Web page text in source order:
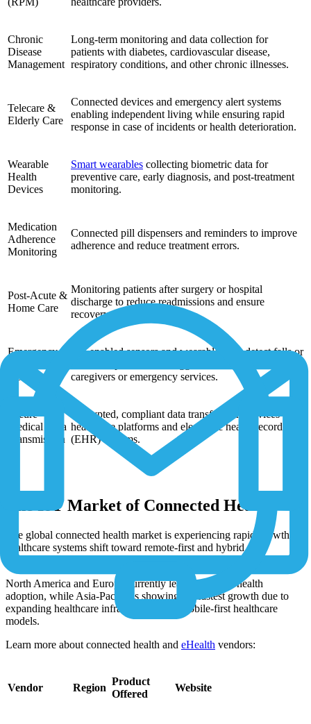
Chronic
Disease
Management
Long-term monitoring and data collection for
patients with diabetes, cardiovascular disease,
respiratory conditions, and other chronic illnesses.
Telecare &
Elderly Care
Connected devices and emergency alert systems
enabling independent living while ensuring rapid
response in case of incidents or health deterioration.
Wearable
Health
Devices
Smart wearables collecting biometric data for
preventive care, early diagnosis, and post-treatment
monitoring.
Medication
Adherence
Monitoring
Connected pill dispensers and reminders to improve
adherence and reduce treatment errors.
Post-Acute &
Home Care
Monitoring patients after surgery or hospital
discharge to reduce readmissions and ensure
recovery progress.
Emergency
Detection
IoT-enabled sensors and wearables that detect falls or
caregivers or emergency services.
Secure
Medical Data
Transmission
Encrypted, compliant data transfer from devices to
healthcare platforms and electronic health record
(EHR) systems.
The IoT Market of Connected Health
The global connected health market is experiencing rapid growth as
healthcare systems shift toward remote-first and hybrid care
North America and Europe currently lead connected health
adoption, while Asia-Pacific is showing the fastest growth due to
expanding healthcare infrastructure and mobile-first healthcare
models.
Learn more about connected health and eHealth vendors:
Vendor Region
Product
Offered
Website